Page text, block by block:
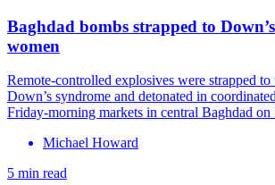
Baghdad bombs strapped to
women
Remote-controlled explosives were strapped
Down’s syndrome and detonated in
Friday-morning markets in central Baghdad
Michael Howard
5 min read